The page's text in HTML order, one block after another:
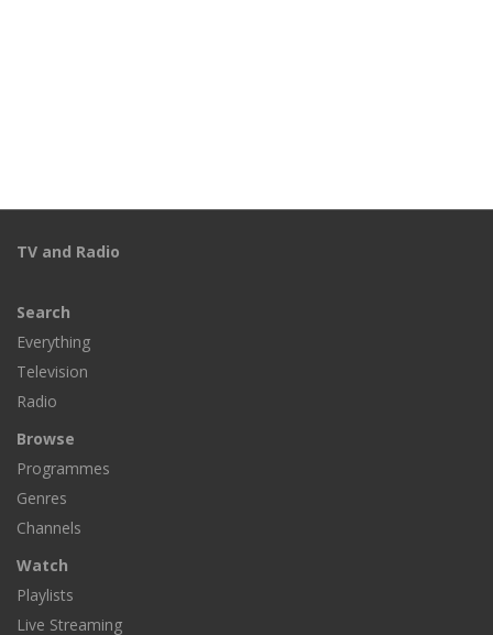
TV and Radio
Search
Everything
Television
Radio
Browse
Programmes
Genres
Channels
Watch
Playlists
Live Streaming